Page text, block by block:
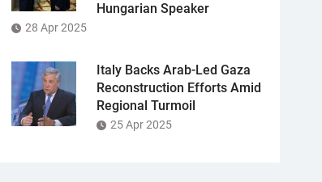
Hungarian Speaker
28 Apr 2025
Italy Backs Arab-Led Gaza
Reconstruction Efforts Amid
Regional Turmoil
25 Apr 2025